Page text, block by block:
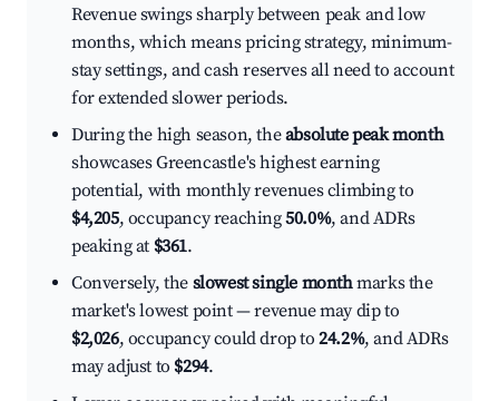
Revenue swings sharply between peak and low
months, which means pricing strategy, minimum-
stay settings, and cash reserves all need to account
for extended slower periods.
During the high season, theabsolute peak month
showcases Greencastle's highest earning
potential, with monthly revenues climbing to
$4,205, occupancy reaching50.0%, and ADRs
peaking at $361.
Conversely, the slowest single monthmarks the
market's lowest point — revenue may dip to
$2,026, occupancy could drop to24.2%, and ADRs
may adjust to $294.